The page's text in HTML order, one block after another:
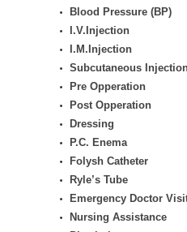
Blood Pressure (BP)
I.V.Injection
I.M.Injection
Subcutaneous
Pre Opperation
Post Opperation
Dressing
P.C. Enema
Folysh Catheter
Ryle’s Tube
Emergency Doctor
Nursing Assistance